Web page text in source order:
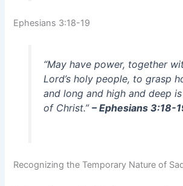
Ephesians 3:18-19
“May have power, together
Lord’s holy people, to grasp
and long and high and deep
of Christ.” – Ephesians 3:18-
Recognizing the Temporary Nature of